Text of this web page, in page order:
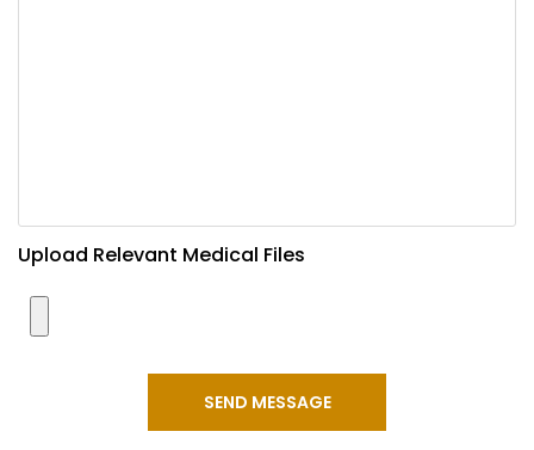
Upload Relevant Medical Files
SEND MESSAGE